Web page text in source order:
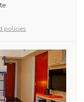
policies